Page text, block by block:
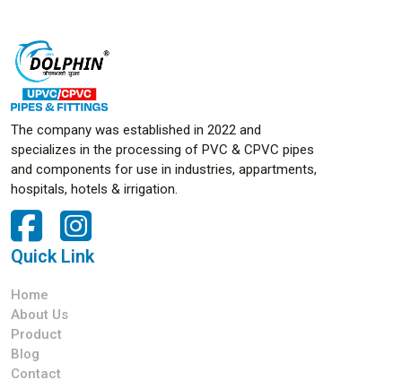
The company was established in 2022 and
specializes in the processing of PVC & CPVC pipes
and components for use in industries, appartments,
hospitals, hotels & irrigation.
Quick Link
Home
About Us
Product
Blog
Contact